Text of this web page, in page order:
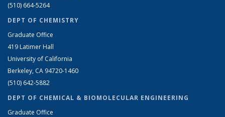
(510) 664-5264
DEPT OF CHEMISTRY
Graduate Office
419 Latimer Hall
University of California
Berkeley, CA 94720-1460
(510) 642-5882
DEPT OF CHEMICAL & BIOMOLECULAR ENGINEERING
Graduate Office